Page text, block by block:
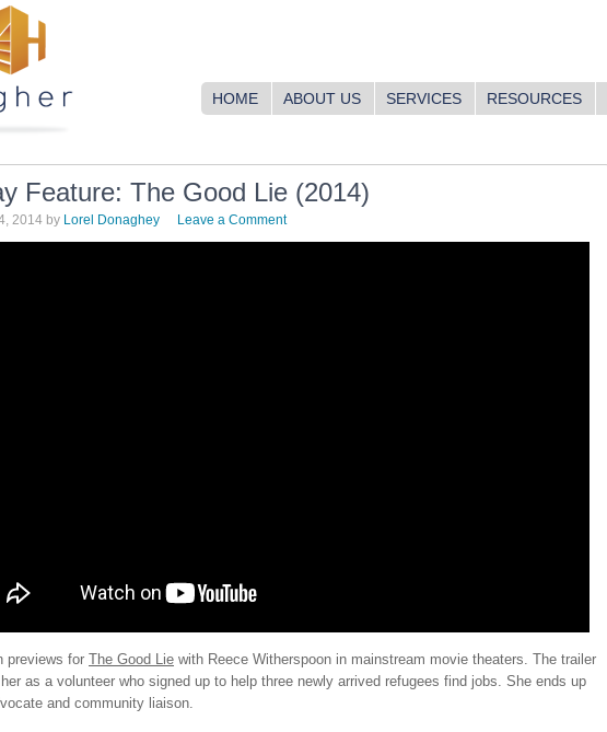
HOME ABOUT US SERVICES RESOURCES
Feature: The Good Lie (2014)
2014 by Lorel Donaghey Leave a Comment
previews for The Good Lie with Reece Witherspoon in mainstream movie theaters. The trailer
as a volunteer who signed up to help three newly arrived refugees find jobs. She ends up
and community liaison.